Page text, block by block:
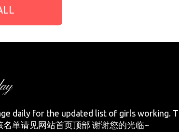
daily for the updated list of girls working.
单请见网站首页顶部 谢谢您的光临~